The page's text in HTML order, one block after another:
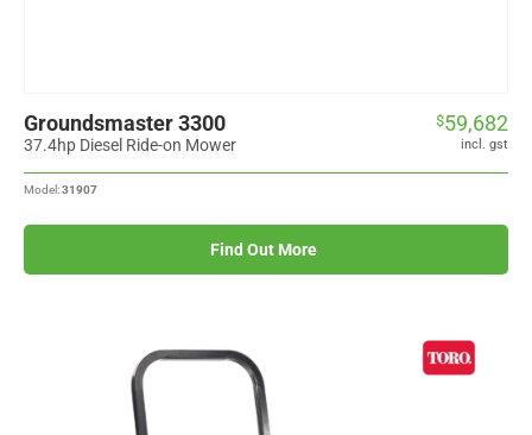
Groundsmaster 3300
37.4hp Diesel Ride-on Mower
$59,682
incl. gst
Model:31907
Find Out More